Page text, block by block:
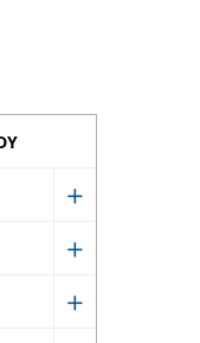
Show
Health
Show
Forests
Show